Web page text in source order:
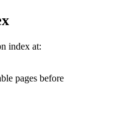
index at:
pages before